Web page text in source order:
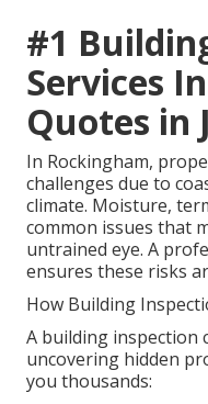
#1
Services
Quotes in
In Rockingham,
challenges due to
climate. Moisture,
common issues that
untrained eye. A
ensures these risks
How Building
A building inspection
uncovering hidden
you thousands: